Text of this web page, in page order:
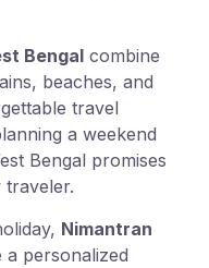
Bengal combine
beaches, and
travel
a weekend
Bengal promises
Nimantran
personalized